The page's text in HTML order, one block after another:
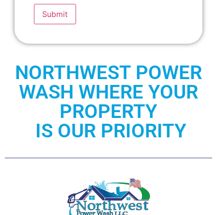
Submit
NORTHWEST POWER
WASH WHERE YOUR
PROPERTY
IS OUR PRIORITY